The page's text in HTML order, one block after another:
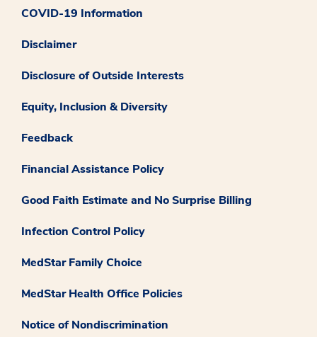
COVID-19 Information
Disclaimer
Disclosure of Outside Interests
Equity, Inclusion & Diversity
Feedback
Financial Assistance Policy
Good Faith Estimate and No Surprise Billing
Infection Control Policy
MedStar Family Choice
MedStar Health Office Policies
Notice of Nondiscrimination